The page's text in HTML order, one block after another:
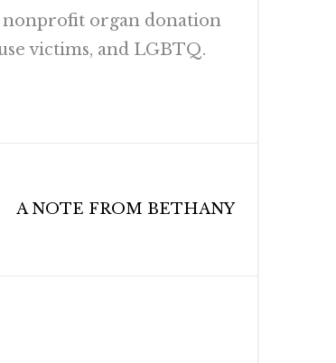
nonprofit organ donation
victims, and LGBTQ.
A NOTE FROM BETHANY